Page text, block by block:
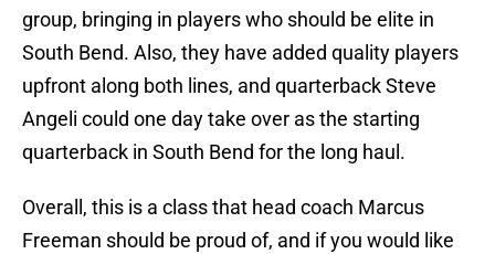
group, bringing in players who should be elite in
South Bend. Also, they have added quality players
upfront along both lines, and quarterback Steve
Angeli could one day take over as the starting
quarterback in South Bend for the long haul.
Overall, this is a class that head coach Marcus
Freeman should be proud of, and if you would like